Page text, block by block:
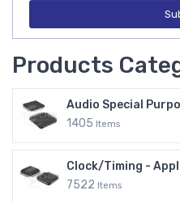
Products
Audio Special
1405 Items
Clock/Timing -
7522 Items